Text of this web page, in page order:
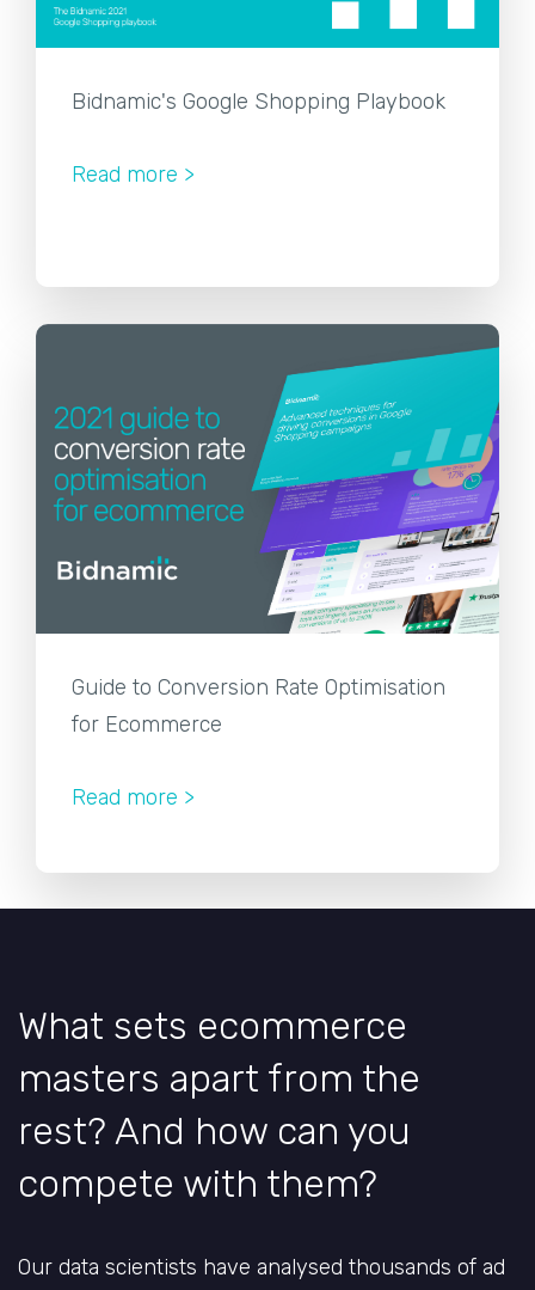
Bidnamic's Google Shopping Playbook
Read more >
Guide to Conversion Rate Optimisation
for Ecommerce
Read more >
What sets ecommerce
masters apart from the
rest? And how can you
compete with them?
Our data scientists have analysed thousands of ad